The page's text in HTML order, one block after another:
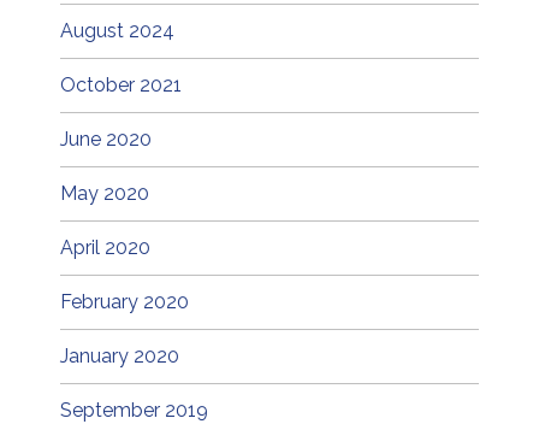
August 2024
October 2021
June 2020
May 2020
April 2020
February 2020
January 2020
September 2019